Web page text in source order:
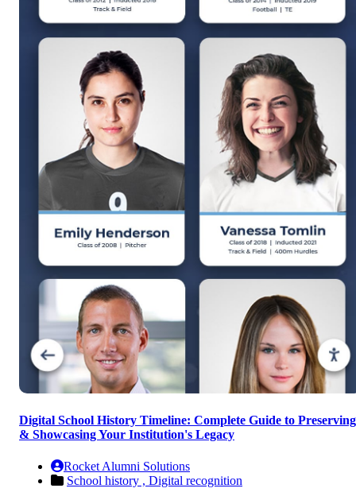
Digital School History Timeline: Complete Guide to Preserving
& Showcasing Your Institution's Legacy
Rocket Alumni Solutions
School history , Digital recognition